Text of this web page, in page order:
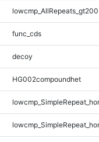
func_cds
decoy
HG002compoundhet